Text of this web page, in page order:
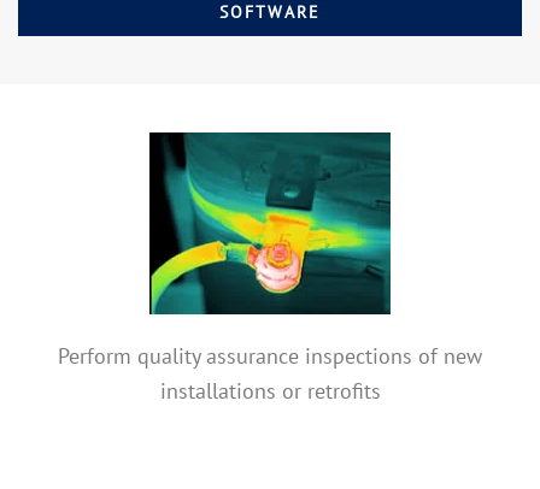
SOFTWARE
Perform quality assurance inspections of new
installations or retrofits